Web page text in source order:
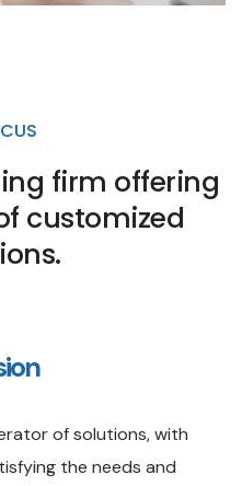
firm offering
customized
of solutions, with
the needs and